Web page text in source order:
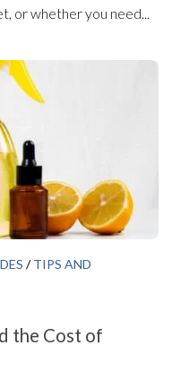
or whether you need...
/TIPS AND
the Cost of